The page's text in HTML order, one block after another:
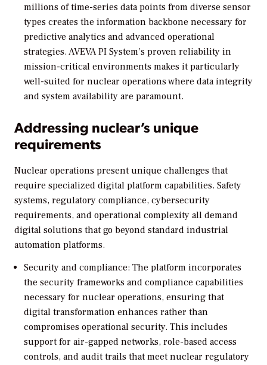
millions of time-series data points from diverse sensor
types creates the information backbone necessary for
predictive analytics and advanced operational
strategies. AVEVA PI System’s proven reliability in
mission-critical environments makes it particularly
well-suited for nuclear operations where data integrity
and system availability are paramount.
Addressing nuclear’s unique
requirements
Nuclear operations present unique challenges that
require specialized digital platform capabilities. Safety
systems, regulatory compliance, cybersecurity
requirements, and operational complexity all demand
digital solutions that go beyond standard industrial
automation platforms.
Security and compliance: The platform incorporates
the security frameworks and compliance capabilities
necessary for nuclear operations, ensuring that
digital transformation enhances rather than
compromises operational security. This includes
support for air-gapped networks, role-based access
controls, and audit trails that meet nuclear regulatory